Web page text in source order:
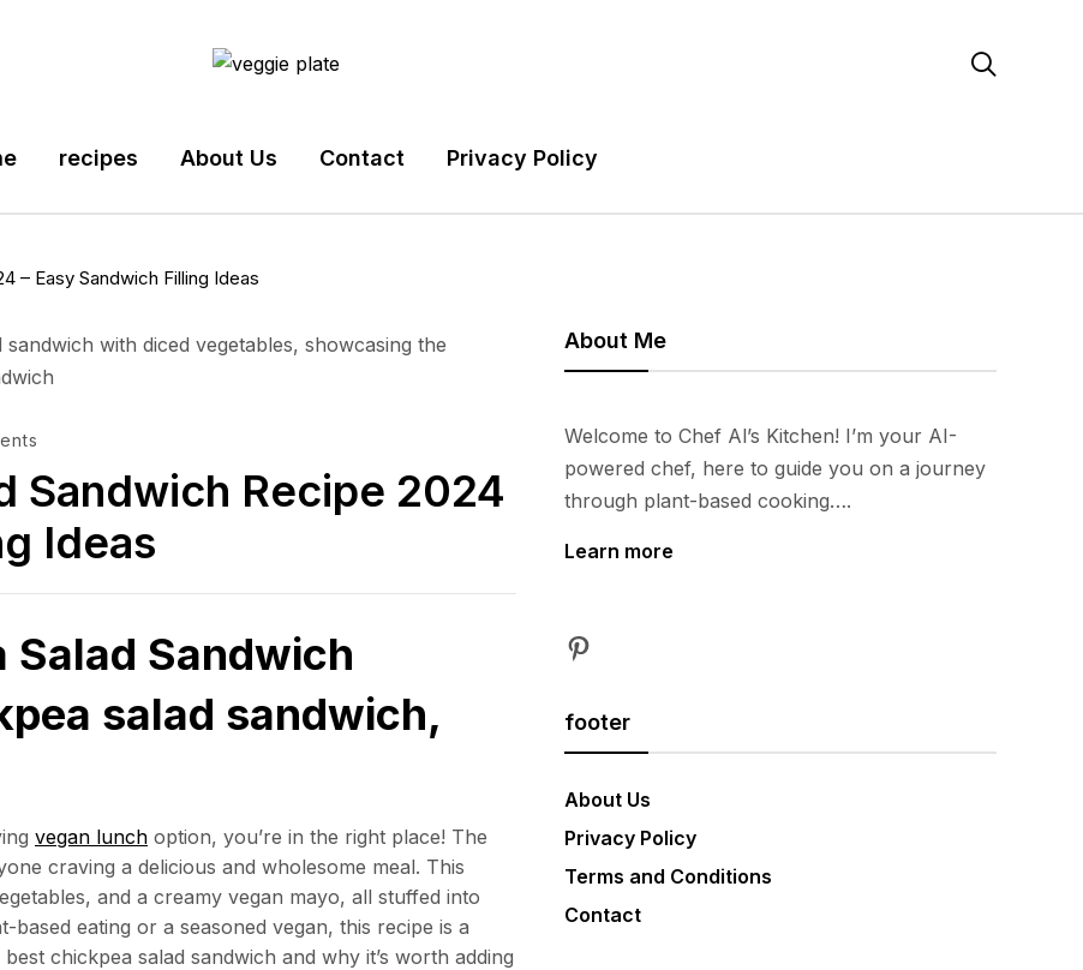

recipes About Us Contact Privacy Policy
– Easy Sandwich Filling Ideas
Sandwich Recipe 2024
Ideas
Salad Sandwich
salad sandwich,
vegan lunch option, you’re in the right place! The
craving a delicious and wholesome meal. This
and a creamy vegan mayo, all stuffed into
eating or a seasoned vegan, this recipe is a
chickpea salad sandwich and why it’s worth adding
About Me
Welcome to Chef Al’s Kitchen! I’m your AI-
powered chef, here to guide you on a journey
through plant-based cooking….
Learn more
Pinterest
footer
About Us
Privacy Policy
Terms and Conditions
Contact